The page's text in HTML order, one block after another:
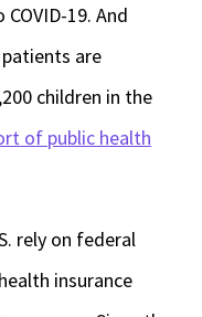
19. And
are
children in the
of public health
rely on federal
insurance